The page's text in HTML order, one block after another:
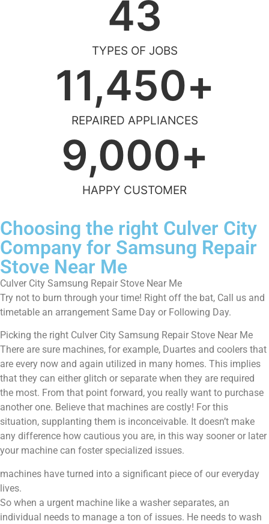
TYPES OF JOBS
43
REPAIRED APPLIANCES
11,450+
HAPPY CUSTOMER
9,000+
Choosing the right Culver City
Company for Samsung Repair
Stove Near Me
Culver City Samsung Repair Stove Near Me
Try not to burn through your time! Right off the bat, Call us and
timetable an arrangement Same Day or Following Day.
Picking the right Culver City Samsung Repair Stove Near Me
There are sure machines, for example, Duartes and coolers that
are every now and again utilized in many homes. This implies
that they can either glitch or separate when they are required
the most. From that point forward, you really want to purchase
another one. Believe that machines are costly! For this
situation, supplanting them is inconceivable. It doesn’t make
any difference how cautious you are, in this way sooner or later
your machine can foster specialized issues.
machines have turned into a significant piece of our everyday
lives.
So when a urgent machine like a washer separates, an
individual needs to manage a ton of issues. He needs to wash